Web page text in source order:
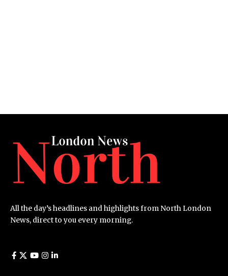
All the day’s headlines and highlights from North London
News, direct to you every morning.